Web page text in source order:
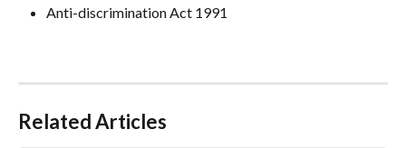
Anti-discrimination Act 1991
Related Articles